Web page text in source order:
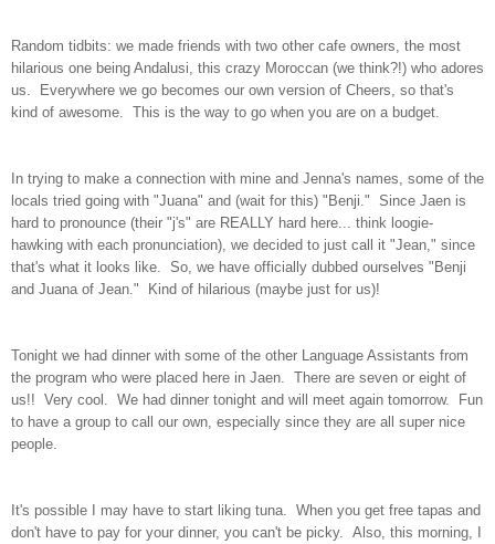
Random tidbits: we made friends with two other cafe owners, the most
hilarious one being Andalusi, this crazy Moroccan (we think?!) who adores
us. Everywhere we go becomes our own version of Cheers, so that's
kind of awesome. This is the way to go when you are on a budget.
In trying to make a connection with mine and Jenna's names, some of the
locals tried going with "Juana" and (wait for this) "Benji." Since Jaen is
hard to pronounce (their "j's" are REALLY hard here... think loogie-
hawking with each pronunciation), we decided to just call it "Jean," since
that's what it looks like. So, we have officially dubbed ourselves "Benji
and Juana of Jean." Kind of hilarious (maybe just for us)!
Tonight we had dinner with some of the other Language Assistants from
the program who were placed here in Jaen. There are seven or eight of
us!! Very cool. We had dinner tonight and will meet again tomorrow. Fun
to have a group to call our own, especially since they are all super nice
people.
It's possible I may have to start liking tuna. When you get free tapas and
don't have to pay for your dinner, you can't be picky. Also, this morning, I